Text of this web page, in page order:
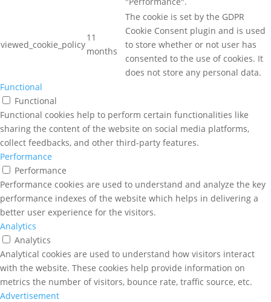
viewed_cookie_policy
11
months
The cookie is set by the GDPR
Cookie Consent plugin and is used
to store whether or not user has
consented to the use of cookies. It
does not store any personal data.
Functional
Functional
Functional cookies help to perform certain functionalities like
sharing the content of the website on social media platforms,
collect feedbacks, and other third-party features.
Performance
Performance
Performance cookies are used to understand and analyze the key
performance indexes of the website which helps in delivering a
better user experience for the visitors.
Analytics
Analytics
Analytical cookies are used to understand how visitors interact
with the website. These cookies help provide information on
metrics the number of visitors, bounce rate, traffic source, etc.
Advertisement